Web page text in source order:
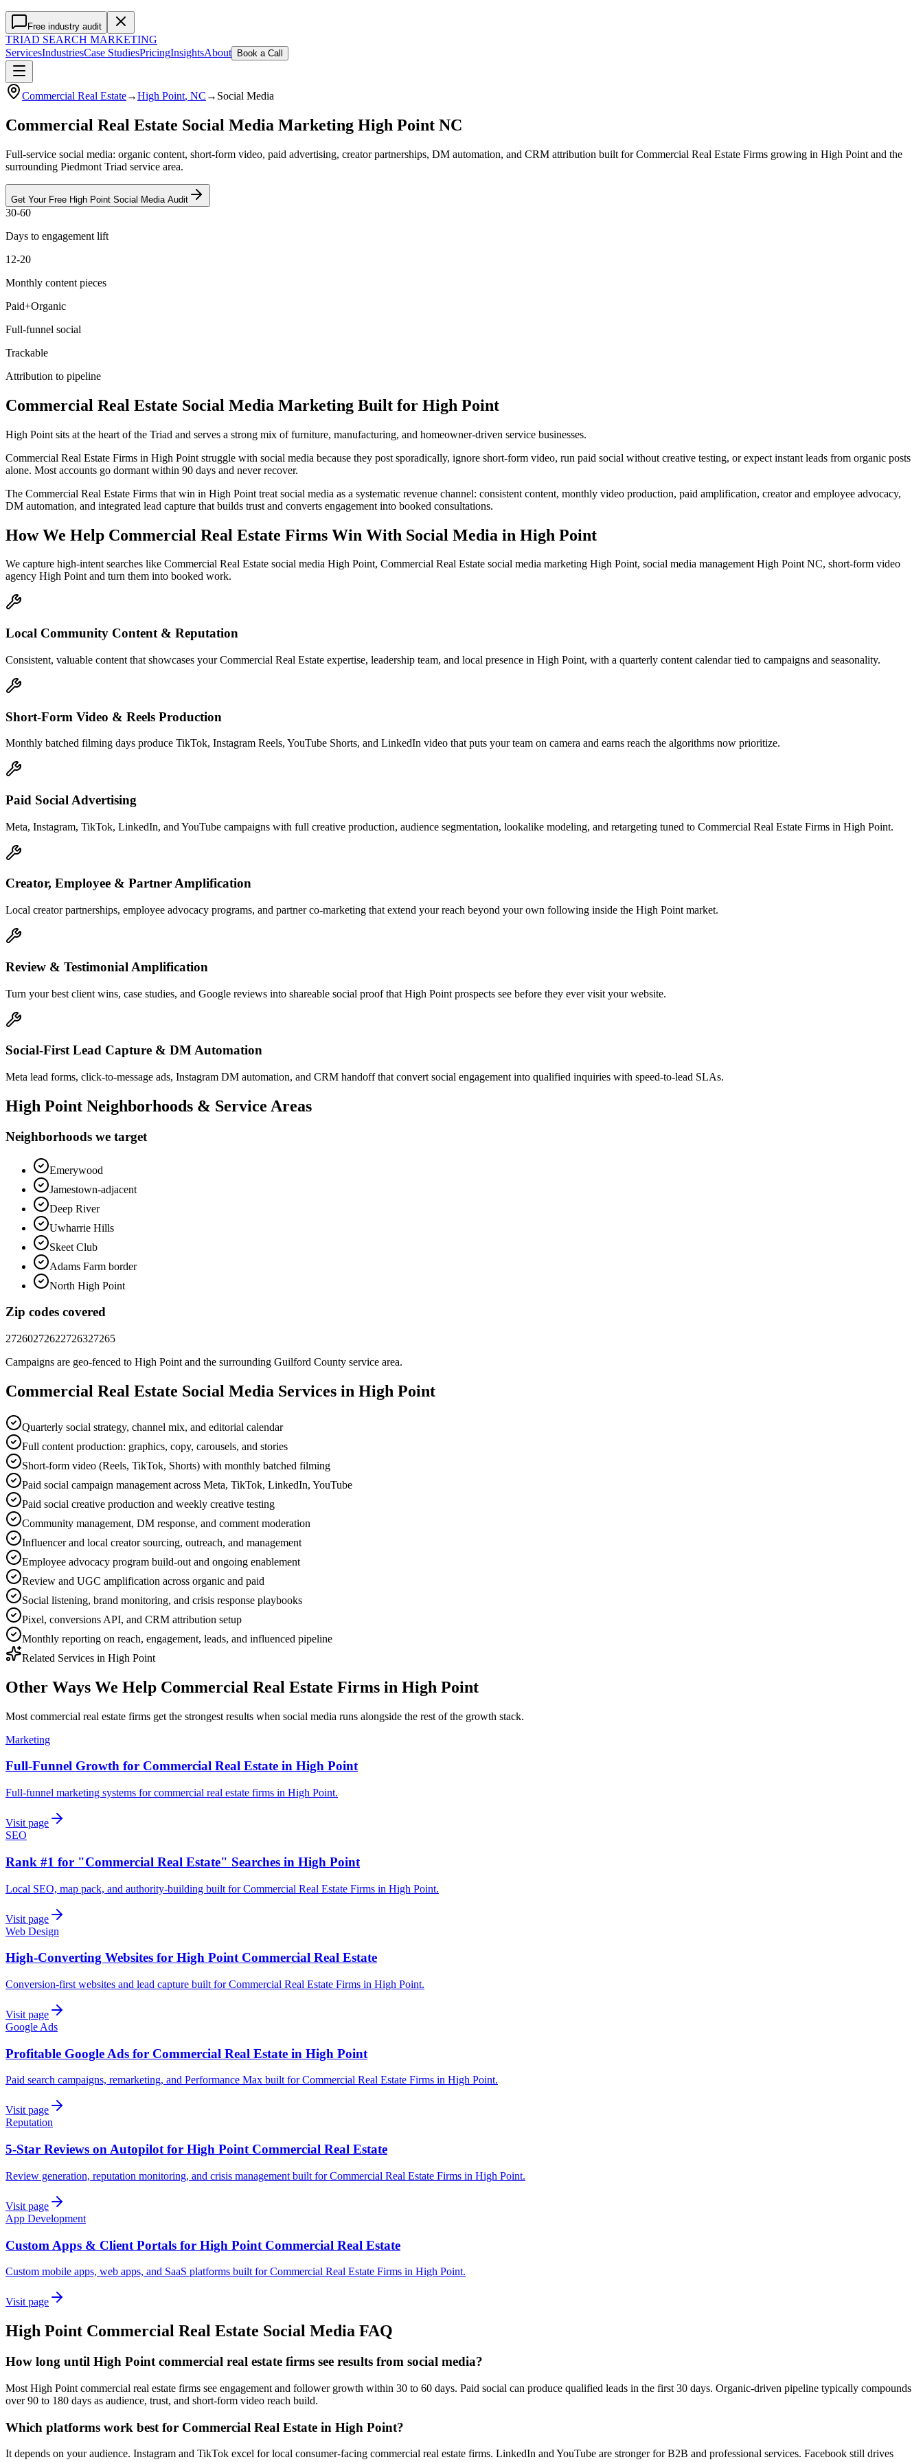
Free industry audit
TRIAD SEARCH MARKETING
ServicesIndustriesCase StudiesPricingInsightsAbout Book a Call
Commercial Real Estate→High Point, NC → Social Media
Commercial Real Estate Social Media Marketing High Point NC
Full-service social media: organic content, short-form video, paid advertising, creator partnerships, DM automation, and CRM attribution built for Commercial Real Estate Firms growing in High Point and the
surrounding Piedmont Triad service area.
Get Your Free High Point Social Media Audit
30-60
Days to engagement lift
12-20
Monthly content pieces
Paid+Organic
Full-funnel social
Trackable
Attribution to pipeline
Commercial Real Estate Social Media Marketing Built for High Point
High Point sits at the heart of the Triad and serves a strong mix of furniture, manufacturing, and homeowner-driven service businesses.
Commercial Real Estate Firms in High Point struggle with social media because they post sporadically, ignore short-form video, run paid social without creative testing, or expect instant leads from organic posts
alone. Most accounts go dormant within 90 days and never recover.
The Commercial Real Estate Firms that win in High Point treat social media as a systematic revenue channel: consistent content, monthly video production, paid amplification, creator and employee advocacy,
DM automation, and integrated lead capture that builds trust and converts engagement into booked consultations.
How We Help Commercial Real Estate Firms Win With Social Media in High Point
We capture high-intent searches like Commercial Real Estate social media High Point, Commercial Real Estate social media marketing High Point, social media management High Point NC, short-form video
agency High Pointand turn them into booked work.
Local Community Content & Reputation
Consistent, valuable content that showcases your Commercial Real Estate expertise, leadership team, and local presence in High Point, with a quarterly content calendar tied to campaigns and seasonality.
Short-Form Video & Reels Production
Monthly batched filming days produce TikTok, Instagram Reels, YouTube Shorts, and LinkedIn video that puts your team on camera and earns reach the algorithms now prioritize.
Paid Social Advertising
Meta, Instagram, TikTok, LinkedIn, and YouTube campaigns with full creative production, audience segmentation, lookalike modeling, and retargeting tuned to Commercial Real Estate Firms in High Point.
Creator, Employee & Partner Amplification
Local creator partnerships, employee advocacy programs, and partner co-marketing that extend your reach beyond your own following inside the High Point market.
Review & Testimonial Amplification
Turn your best client wins, case studies, and Google reviews into shareable social proof that High Point prospects see before they ever visit your website.
Social-First Lead Capture & DM Automation
Meta lead forms, click-to-message ads, Instagram DM automation, and CRM handoff that convert social engagement into qualified inquiries with speed-to-lead SLAs.
High Point Neighborhoods & Service Areas
Neighborhoods we target
Emerywood
Jamestown-adjacent
Deep River
Uwharrie Hills
Skeet Club
Adams Farm border
North High Point
Zip codes covered
27260272622726327265
Campaigns are geo-fenced to High Point and the surrounding Guilford County service area.
Commercial Real Estate Social Media Services in High Point
Quarterly social strategy, channel mix, and editorial calendar
Full content production: graphics, copy, carousels, and stories
Short-form video (Reels, TikTok, Shorts) with monthly batched filming
Paid social campaign management across Meta, TikTok, LinkedIn, YouTube
Paid social creative production and weekly creative testing
Community management, DM response, and comment moderation
Influencer and local creator sourcing, outreach, and management
Employee advocacy program build-out and ongoing enablement
Review and UGC amplification across organic and paid
Social listening, brand monitoring, and crisis response playbooks
Pixel, conversions API, and CRM attribution setup
Monthly reporting on reach, engagement, leads, and influenced pipeline
Related Services in High Point
Other Ways We Help Commercial Real Estate Firms in High Point
Most commercial real estate firms get the strongest results when social media runs alongside the rest of the growth stack.
Marketing
Full-Funnel Growth for Commercial Real Estate in High Point
Full-funnel marketing systems for commercial real estate firms in High Point.
Visit page
SEO
Rank #1 for "Commercial Real Estate" Searches in High Point
Local SEO, map pack, and authority-building built for Commercial Real Estate Firms in High Point.
Visit page
Web Design
High-Converting Websites for High Point Commercial Real Estate
Conversion-first websites and lead capture built for Commercial Real Estate Firms in High Point.
Visit page
Google Ads
Profitable Google Ads for Commercial Real Estate in High Point
Paid search campaigns, remarketing, and Performance Max built for Commercial Real Estate Firms in High Point.
Visit page
Reputation
5-Star Reviews on Autopilot for High Point Commercial Real Estate
Review generation, reputation monitoring, and crisis management built for Commercial Real Estate Firms in High Point.
Visit page
App Development
Custom Apps & Client Portals for High Point Commercial Real Estate
Custom mobile apps, web apps, and SaaS platforms built for Commercial Real Estate Firms in High Point.
Visit page
High Point Commercial Real Estate Social Media FAQ
How long until High Point commercial real estate firms see results from social media?
Most High Point commercial real estate firms see engagement and follower growth within 30 to 60 days. Paid social can produce qualified leads in the first 30 days. Organic-driven pipeline typically compounds
over 90 to 180 days as audience, trust, and short-form video reach build.
Which platforms work best for Commercial Real Estate in High Point?
It depends on your audience. Instagram and TikTok excel for local consumer-facing commercial real estate firms. LinkedIn and YouTube are stronger for B2B and professional services. Facebook still drives